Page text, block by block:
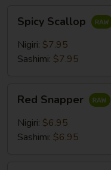
Scallop
Spicy Scallop
Nigiri: $7.95
Sashimi: $7.95
Snapper
Red Snapper
Nigiri: $6.95
Sashimi: $6.95